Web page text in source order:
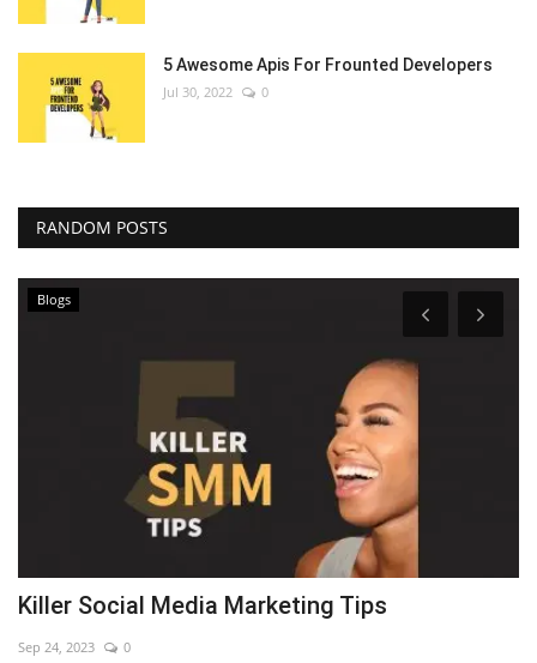
5 Awesome Apis For Frounted Developers
Jul 30, 2022 0
RANDOM POSTS
Blogs
Killer Social Media Marketing Tips
Sep 24, 2023 0